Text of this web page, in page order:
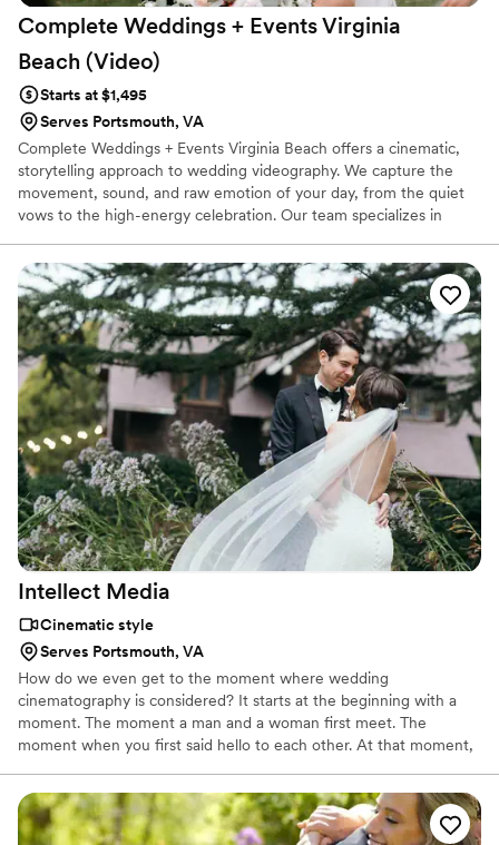
Complete Weddings + Events Virginia
Beach (Video)
Starts at $1,495
Serves Portsmouth, VA
Complete Weddings + Events Virginia Beach offers a cinematic,
storytelling approach to wedding videography. We capture the
movement, sound, and raw emotion of your day, from the quiet
vows to the high-energy celebration. Our team specializes in
ensuring you can relive every special moment for a lifetime with a
seamless, stress-free experience.
Intellect Media
Cinematic style
Serves Portsmouth, VA
How do we even get to the moment where wedding
cinematography is considered? It starts at the beginning with a
moment. The moment a man and a woman first meet. The
moment when you first said hello to each other. At that moment,
new. It's hard to foresee whether this person is someone who will
forever impact your life or just become a temporary friend, but to
everyone's surprise, this person becomes more than just a friend.